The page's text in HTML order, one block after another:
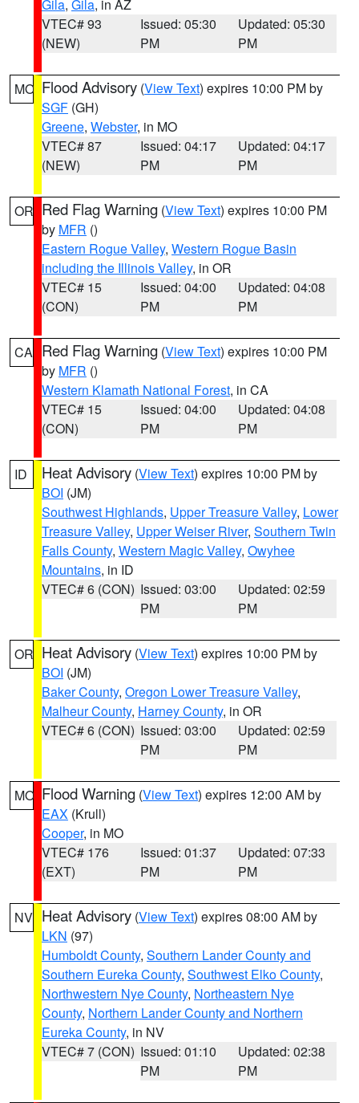
Gila, Gila, in AZ
VTEC# 93
(NEW)
Issued: 05:30
PM
Updated: 05:30
PM
MO Flood Advisory (View Text) expires 10:00 PM by
SGF (GH)
Greene, Webster, in MO
VTEC# 87
(NEW)
Issued: 04:17
PM
Updated: 04:17
PM
OR Red Flag Warning (View Text) expires 10:00 PM
by MFR ()
Eastern Rogue Valley, Western Rogue Basin
including the Illinois Valley, in OR
VTEC# 15
(CON)
Issued: 04:00
PM
Updated: 04:08
PM
CA Red Flag Warning (View Text) expires 10:00 PM
by MFR ()
Western Klamath National Forest, in CA
VTEC# 15
(CON)
Issued: 04:00
PM
Updated: 04:08
PM
ID Heat Advisory (View Text) expires 10:00 PM by
BOI (JM)
Southwest Highlands, Upper Treasure Valley, Lower
Treasure Valley, Upper Weiser River, Southern Twin
Falls County, Western Magic Valley, Owyhee
Mountains, in ID
VTEC# 6 (CON) Issued: 03:00
PM
Updated: 02:59
PM
OR Heat Advisory (View Text) expires 10:00 PM by
BOI (JM)
Baker County, Oregon Lower Treasure Valley,
Malheur County, Harney County, in OR
VTEC# 6 (CON) Issued: 03:00
PM
Updated: 02:59
PM
MO Flood Warning (View Text) expires 12:00 AM by
EAX (Krull)
Cooper, in MO
VTEC# 176
(EXT)
Issued: 01:37
PM
Updated: 07:33
PM
NV Heat Advisory (View Text) expires 08:00 AM by
LKN (97)
Humboldt County, Southern Lander County and
Southern Eureka County, Southwest Elko County,
Northwestern Nye County, Northeastern Nye
County, Northern Lander County and Northern
Eureka County, in NV
VTEC# 7 (CON) Issued: 01:10
PM
Updated: 02:38
PM